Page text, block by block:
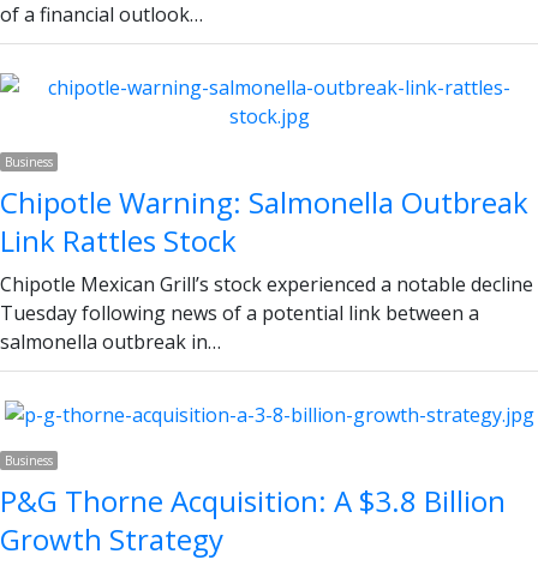
of a financial outlook…
Business
Chipotle Warning: Salmonella Outbreak
Link Rattles Stock
Chipotle Mexican Grill’s stock experienced a notable decline
Tuesday following news of a potential link between a
salmonella outbreak in…
Business
P&G Thorne Acquisition: A $3.8 Billion
Growth Strategy